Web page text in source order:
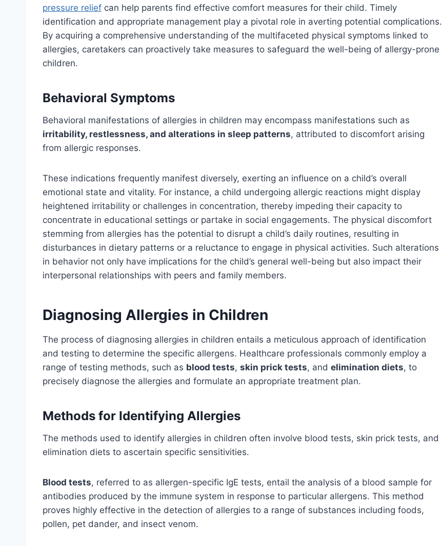
pressure relief can help parents find effective comfort measures for their child. Timely
identification and appropriate management play a pivotal role in averting potential complications.
By acquiring a comprehensive understanding of the multifaceted physical symptoms linked to
allergies, caretakers can proactively take measures to safeguard the well-being of allergy-prone
children.
Behavioral Symptoms
Behavioral manifestations of allergies in children may encompass manifestations such as
irritability, restlessness, and alterations in sleep patterns, attributed to discomfort arising
from allergic responses.
These indications frequently manifest diversely, exerting an influence on a child’s overall
emotional state and vitality. For instance, a child undergoing allergic reactions might display
heightened irritability or challenges in concentration, thereby impeding their capacity to
concentrate in educational settings or partake in social engagements. The physical discomfort
stemming from allergies has the potential to disrupt a child’s daily routines, resulting in
disturbances in dietary patterns or a reluctance to engage in physical activities. Such alterations
in behavior not only have implications for the child’s general well-being but also impact their
interpersonal relationships with peers and family members.
Diagnosing Allergies in Children
The process of diagnosing allergies in children entails a meticulous approach of identification
and testing to determine the specific allergens. Healthcare professionals commonly employ a
range of testing methods, such as blood tests, skin prick tests, and elimination diets, to
precisely diagnose the allergies and formulate an appropriate treatment plan.
Methods for Identifying Allergies
The methods used to identify allergies in children often involve blood tests, skin prick tests, and
elimination diets to ascertain specific sensitivities.
Blood tests, referred to as allergen-specific IgE tests, entail the analysis of a blood sample for
antibodies produced by the immune system in response to particular allergens. This method
proves highly effective in the detection of allergies to a range of substances including foods,
pollen, pet dander, and insect venom.